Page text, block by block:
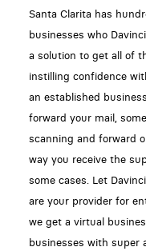
Santa Clarita has
businesses who
a solution to get all of
instilling confidence
an established
forward your mail,
scanning and forward
way you receive the
some cases. Let
are your provider for
we get a virtual
businesses with super